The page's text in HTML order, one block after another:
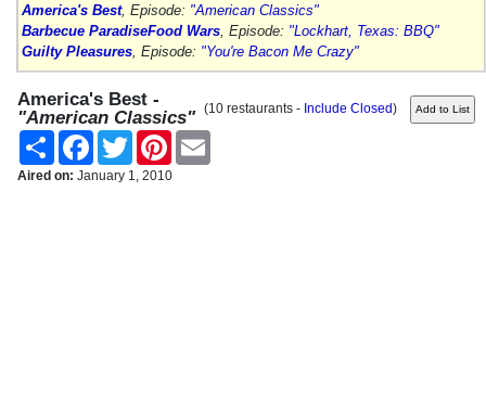
America's Best, Episode: "American Classics"
Barbecue ParadiseFood Wars , Episode: "Lockhart, Texas: BBQ"
Guilty Pleasures , Episode: "You're Bacon Me Crazy"
America's Best -
"American Classics" (10 restaurants - Include Closed)
Share
FacebookTwitter Pinterest
Aired on: January 1, 2010